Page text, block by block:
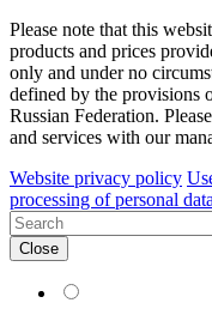
Please note that this
products and prices
only and under no
defined by the provisions
Russian Federation.
and services with our
Website privacy policy
processing of personal data
Close